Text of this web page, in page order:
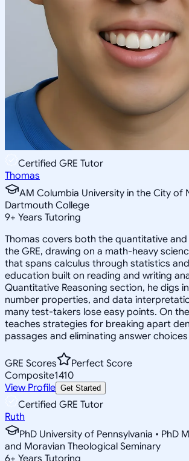
Certified GRE Tutor
Thomas
AM Columbia University in the City of
Dartmouth College
9+ Years Tutoring
Thomas covers both the quantitative
the GRE, drawing on a math-heavy
that spans calculus through statistics
education built on reading and writing
Quantitative Reasoning section, he digs
number properties, and data
many test-takers lose easy points. On
teaches strategies for breaking apart
passages and eliminating answer
GRE Scores
Perfect Score
Composite1410
View Profile Get Started
Certified GRE Tutor
Ruth
PhD University of Pennsylvania • PhD
and Moravian Theological Seminary
6+ Years Tutoring